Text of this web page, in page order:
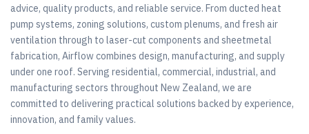
advice, quality products, and reliable service. From ducted heat
pump systems, zoning solutions, custom plenums, and fresh air
ventilation through to laser-cut components and sheetmetal
fabrication, Airflow combines design, manufacturing, and supply
under one roof. Serving residential, commercial, industrial, and
manufacturing sectors throughout New Zealand, we are
committed to delivering practical solutions backed by experience,
innovation, and family values.